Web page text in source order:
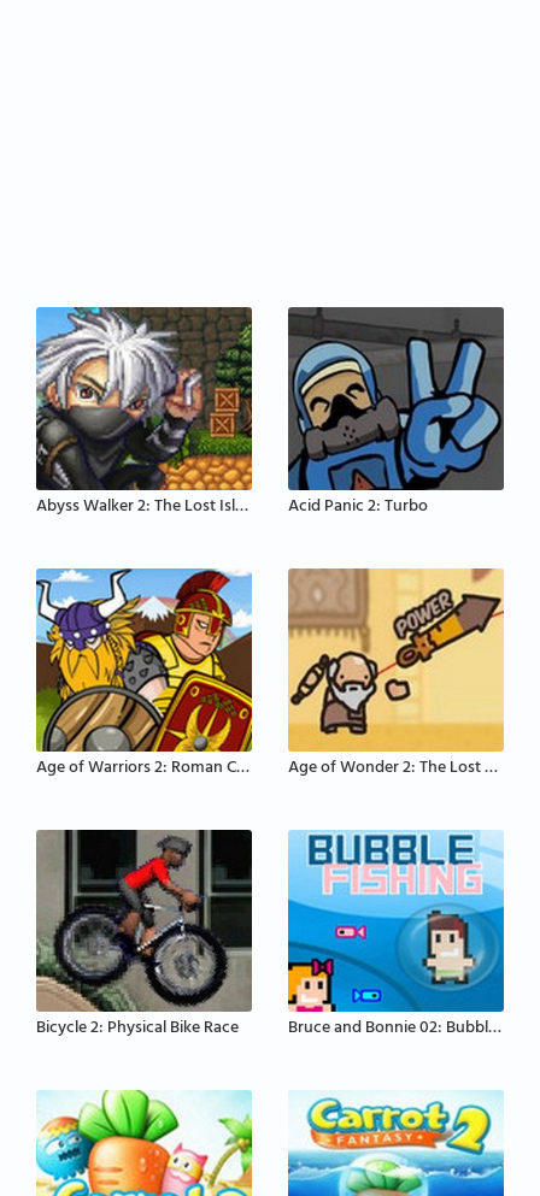
Abyss Walker 2: The Lost Island Acid Panic 2: Turbo
Age of Warriors 2: Roman Conquest Age of Wonder 2: The Lost Scrolls
Bicycle 2: Physical Bike Race Bruce and Bonnie 02: Bubble Fishing